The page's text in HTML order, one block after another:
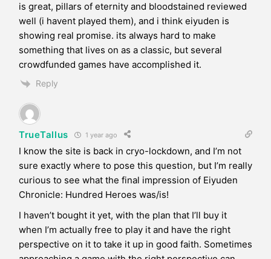
is great, pillars of eternity and bloodstained reviewed
well (i havent played them), and i think eiyuden is
showing real promise. its always hard to make
something that lives on as a classic, but several
crowdfunded games have accomplished it.
Reply
TrueTallus 1 year ago
I know the site is back in cryo-lockdown, and I’m not
sure exactly where to pose this question, but I’m really
curious to see what the final impression of Eiyuden
Chronicle: Hundred Heroes was/is!
I haven’t bought it yet, with the plan that I’ll buy it
when I’m actually free to play it and have the right
perspective on it to take it up in good faith. Sometimes